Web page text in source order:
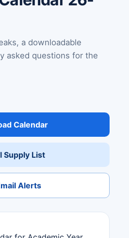
a downloadable
asked questions for the
Calendar
Supply List
Alerts